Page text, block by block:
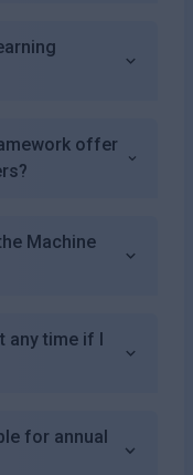
offer
Machine
any time if I
for annual